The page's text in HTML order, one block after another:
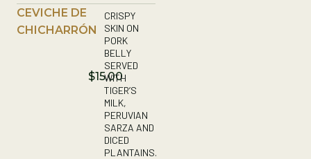
CEVICHE DE
CHICHARRÓN
$15.00
CRISPY
SKIN ON
PORK
BELLY
SERVED
WITH
TIGER’S
MILK,
PERUVIAN
SARZA AND
DICED
PLANTAINS.